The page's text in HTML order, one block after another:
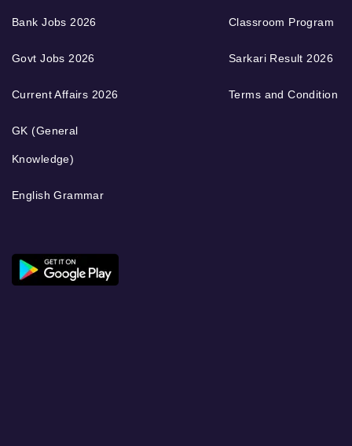
Bank Jobs 2026
Govt Jobs 2026
Current Affairs 2026
GK (General
Knowledge)
English Grammar
Classroom Program
Sarkari Result 2026
Terms and Condition